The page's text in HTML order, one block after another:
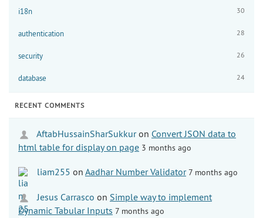
i18n 30
authentication 28
security 26
database 24
RECENT COMMENTS
AftabHussainSharSukkuron Convert JSON data to
html table for display on page 3 months ago
liam255 on Aadhar Number Validator 7 months ago
Jesus Carrasco on Simple way to implement
Dynamic Tabular Inputs 7 months ago